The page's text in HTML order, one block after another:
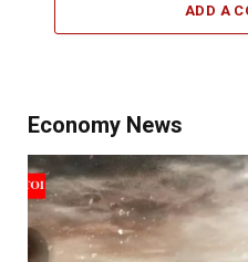
ADD A
Economy News